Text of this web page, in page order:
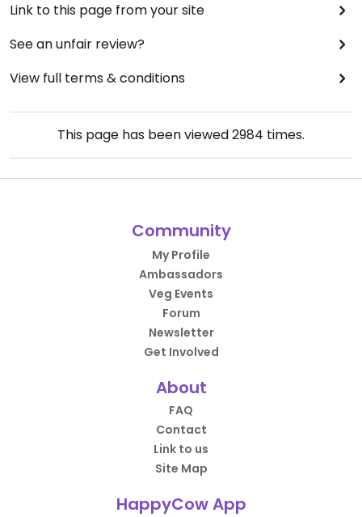
Link to this page from your site
See an unfair review?
View full terms & conditions
This page has been viewed2984 times.
Community
My Profile
Ambassadors
Veg Events
Forum
Newsletter
Get Involved
About
FAQ
Contact
Link to us
Site Map
HappyCow App